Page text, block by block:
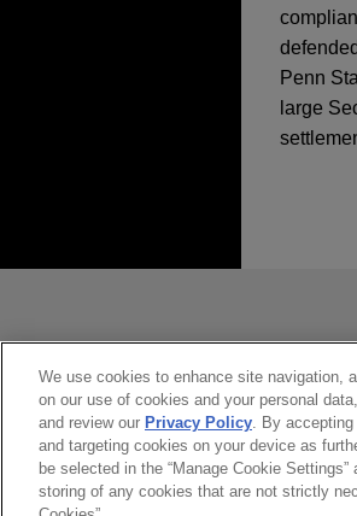
Penn
large
Jones
case
Jones
より、弁護
務所に送信
このEmailの
受け入れ
We use cookies to enhance site navigation,
on our use of cookies and your personal
and review our Privacy Policy. By
and targeting cookies on your device as
be selected in the “Manage Cookie
storing of any cookies that are not strictly